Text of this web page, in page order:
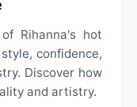
Rihanna's hot
confidence,
Discover how
and artistry.